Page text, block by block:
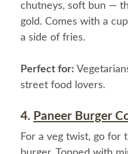
chutneys, soft bun —
gold. Comes with a
a side of fries.
Perfect for:
street food lovers.
4. Paneer Burger
For a veg twist, go for